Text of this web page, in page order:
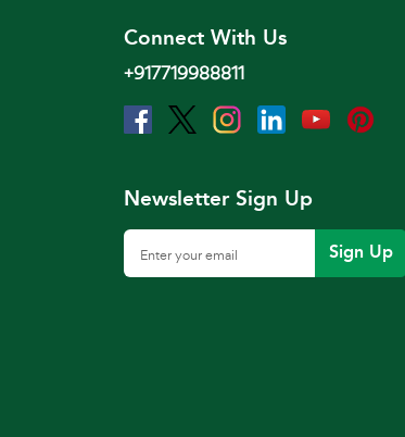
Connect With Us
+917719988811
Newsletter Sign Up
Sign Up